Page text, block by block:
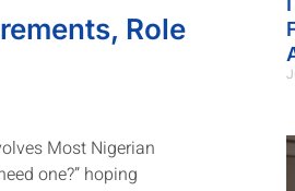
Role
Most Nigerian
one?” hoping